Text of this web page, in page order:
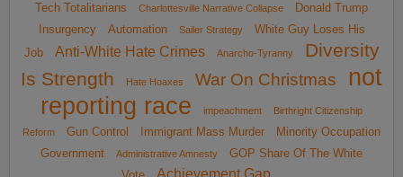
Tech Totalitarians Charlottesville Narrative Collapse
Donald Trump
Insurgency
Automation Sailer Strategy
White Guy Loses His
Job
Anti-White Hate Crimes Anarcho-Tyranny
Diversity
Is Strength
Hate Hoaxes War On Christmas
not
reporting race
impeachment
Birthright Citizenship
Reform
Gun Control Immigrant Mass Murder
Minority Occupation
Government
Administrative Amnesty
GOP Share Of The White